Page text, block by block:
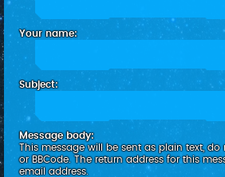
Your name:
Subject:
Message body:
This message will be sent as plain text, do
or BBCode. The return address for this
email address.